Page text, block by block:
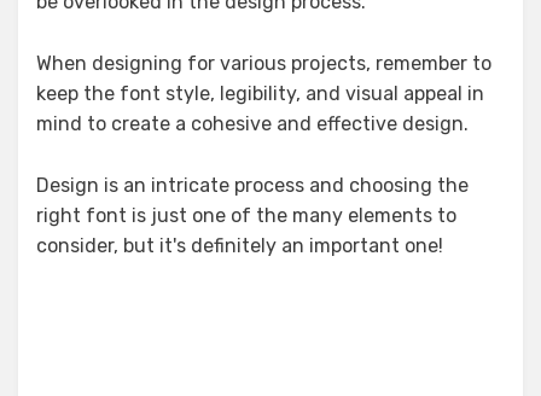
When designing for various projects, remember to
keep the font style, legibility, and visual appeal in
mind to create a cohesive and effective design.
Design is an intricate process and choosing the
right font is just one of the many elements to
consider, but it's definitely an important one!